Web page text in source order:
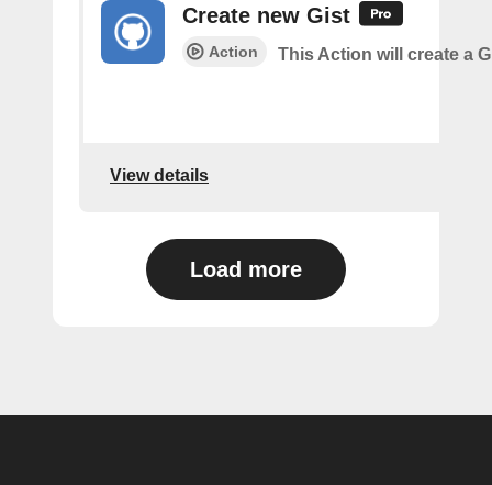
Create new Gist
Action This Action will create a
View details
Load more